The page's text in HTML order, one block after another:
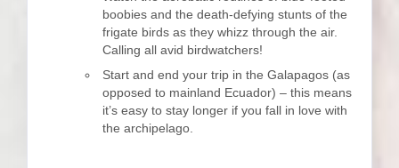
boobies and the death-defying stunts of the
frigate birds as they whizz through the air.
Calling all avid birdwatchers!
Start and end your trip in the Galapagos (as
opposed to mainland Ecuador) – this means
it’s easy to stay longer if you fall in love with
the archipelago.